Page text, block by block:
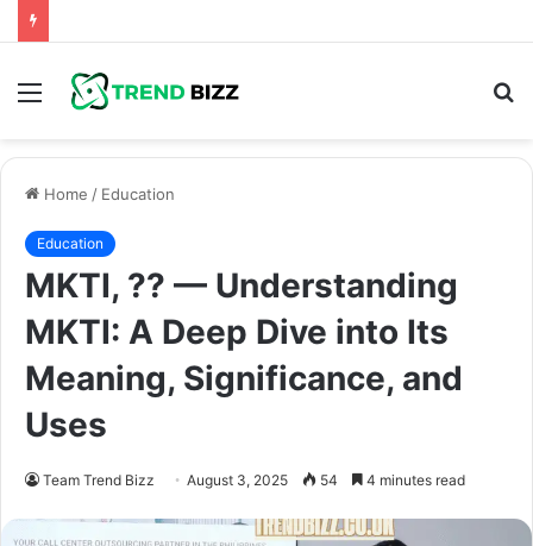
Menu
Home / Education
Education
MKTI, ?? — Understanding
MKTI: A Deep Dive into Its
Meaning, Significance, and
Uses
Team Trend Bizz August 3, 2025 54 4 minutes read